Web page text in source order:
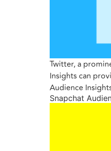
Twitter, a
Insights can
Audience
Snapchat